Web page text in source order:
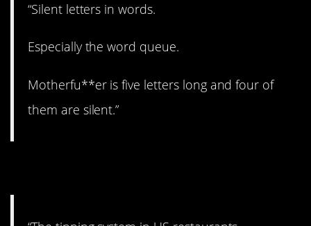
“Silent letters in words.
Especially the word queue.
Motherfu**er is five letters long and four of
them are silent.”